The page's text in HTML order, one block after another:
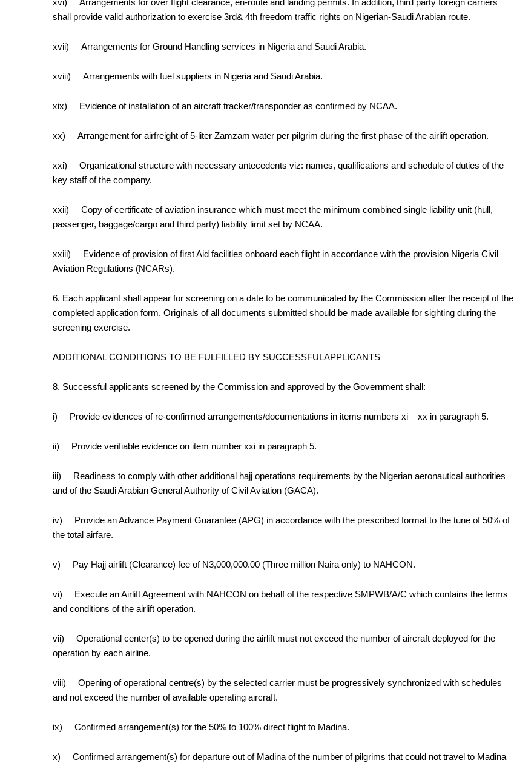
xvi)
Arrangements for over flight clearance, en-route and landing permits. In addition, third party foreign carriers
shall provide valid authorization to exercise 3rd& 4th freedom traffic rights on Nigerian-Saudi Arabian route.
xvii) Arrangements for Ground Handling services in Nigeria and Saudi Arabia.
xviii) Arrangements with fuel suppliers in Nigeria and Saudi Arabia.
xix) Evidence of installation of an aircraft tracker/transponder as confirmed by NCAA.
xx) Arrangement for airfreight of 5-liter Zamzam water per pilgrim during the first phase of the airlift operation.
xxi)
Organizational structure with necessary antecedents viz: names, qualifications and schedule of duties of the
key staff of the company.
xxii) Copy of certificate of aviation insurance which must meet the minimum combined single liability unit (hull,
passenger, baggage/cargo and third party) liability limit set by NCAA.
xxiii)
Evidence of provision of first Aid facilities onboard each flight in accordance with the provision Nigeria Civil
Aviation Regulations (NCARs).
6. Each applicant shall appear for screening on a date to be communicated by the Commission after the receipt of the
completed application form. Originals of all documents submitted should be made available for sighting during the
screening exercise.
ADDITIONAL CONDITIONS TO BE FULFILLED BY SUCCESSFULAPPLICANTS
8. Successful applicants screened by the Commission and approved by the Government shall:
i) Provide evidences of re-confirmed arrangements/documentations in items numbers xi – xx in paragraph 5.
ii) Provide verifiable evidence on item number xxi in paragraph 5.
iii)
Readiness to comply with other additional hajj operations requirements by the Nigerian aeronautical authorities
and of the Saudi Arabian General Authority of Civil Aviation (GACA).
iv)
Provide an Advance Payment Guarantee (APG) in accordance with the prescribed format to the tune of 50% of
the total airfare.
v) Pay Hajj airlift (Clearance) fee of N3,000,000.00 (Three million Naira only) to NAHCON.
vi)
Execute an Airlift Agreement with NAHCON on behalf of the respective SMPWB/A/C which contains the terms
and conditions of the airlift operation.
vii)
Operational center(s) to be opened during the airlift must not exceed the number of aircraft deployed for the
operation by each airline.
viii)
Opening of operational centre(s) by the selected carrier must be progressively synchronized with schedules
and not exceed the number of available operating aircraft.
ix) Confirmed arrangement(s) for the 50% to 100% direct flight to Madina.
x) Confirmed arrangement(s) for departure out of Madina of the number of pilgrims that could not travel to Madina